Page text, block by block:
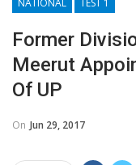
NATIONAL TEST 1
Former
Meerut
Of UP
On Jun 29, 2017